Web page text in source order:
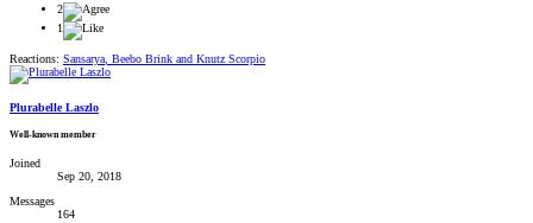
2
1
Reactions: Sansarya, Beebo Brink and Knutz Scorpio
Plurabelle Laszlo
Well-known member
Joined
Sep 20, 2018
Messages
164